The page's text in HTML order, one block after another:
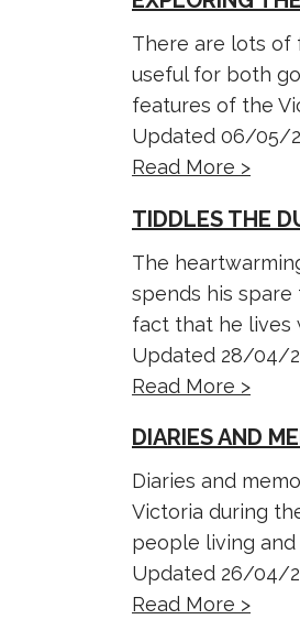
There are lots of
useful for both
features of the
Updated 06/05/
Read More >
TIDDLES THE
The
spends his
fact that he lives
Updated 28/04/
Read More >
DIARIES AND
Diaries and
Victoria during
people living and
Updated 26/04/
Read More >